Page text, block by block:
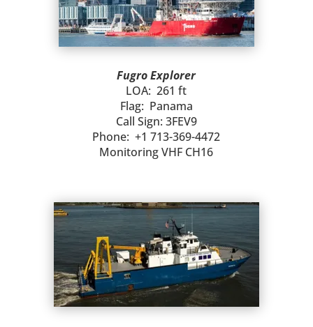
Fugro Explorer
LOA: 261 ft
Flag: Panama
Call Sign: 3FEV9
Phone: +1 713-369-4472
Monitoring VHF CH16